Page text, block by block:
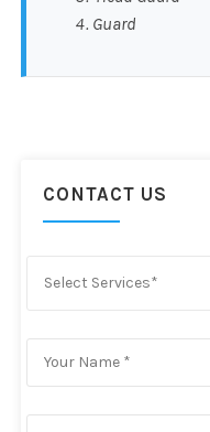
Guard
CONTACT US
Select Services*